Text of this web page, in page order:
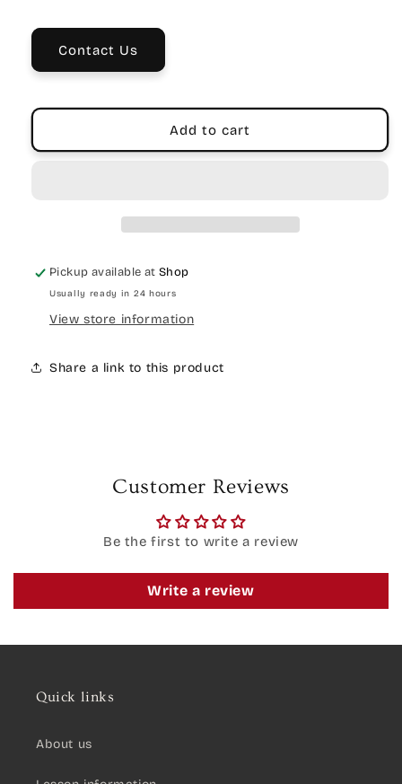
Songs
|
Bluegrass
|
Contact Us
Add to cart
Pickup available atShop
Usually ready in 24 hours
View store information
Share a link to this product
Customer Reviews
Be the first to write a review
Write a review
Quick links
About us